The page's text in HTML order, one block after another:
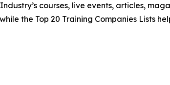
courses, live events, articles,
the Top 20 Training Companies Lists